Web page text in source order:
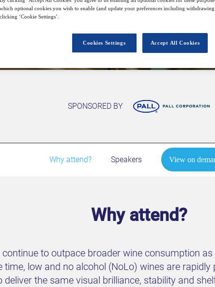
SPONSORED BY
Why attend? Speakers View on
Why attend?
to outpace broader wine consumption
low and no alcohol (NoLo) wines are
deliver the same visual brilliance, stability and
which optional cookies you wish to enable (and update your preferences including
clicking ‘Cookie Settings’.
Accept All Cookies
Cookies Settings